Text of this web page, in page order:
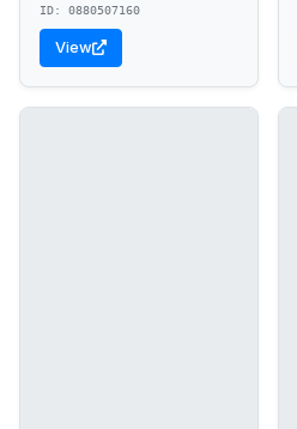
ID: 0880507160
View